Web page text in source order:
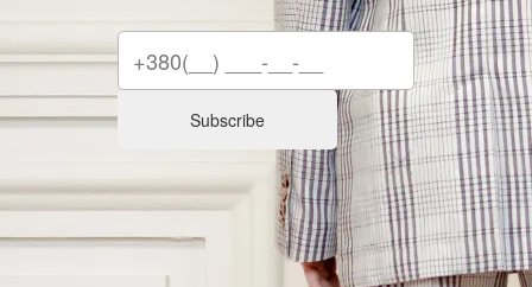
Subscribe